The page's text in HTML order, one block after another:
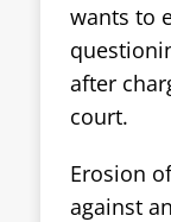
wants to
after
court.
Erosion
against